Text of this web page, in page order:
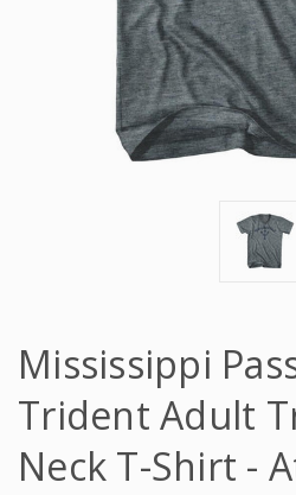
Mississippi
Trident Adult
Neck T-Shirt -